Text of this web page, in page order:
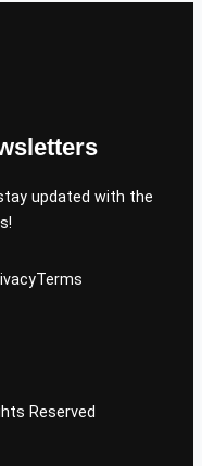
updated with the
Terms
Reserved